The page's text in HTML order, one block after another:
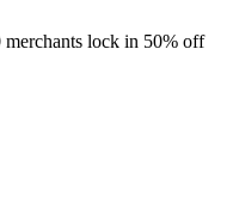
lock in 50% off